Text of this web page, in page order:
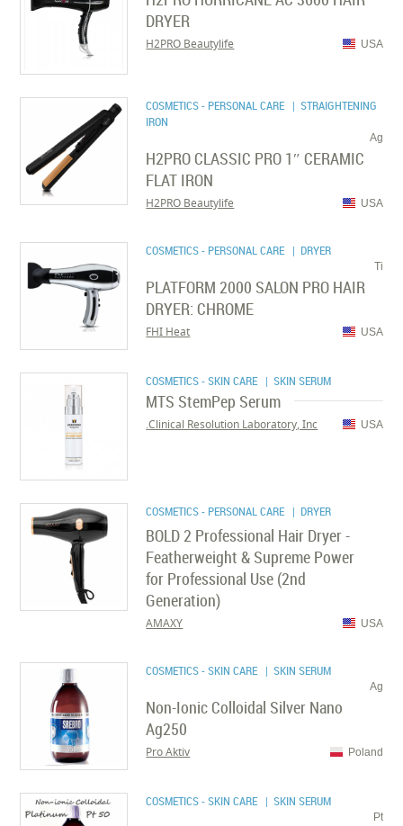
DRYER
USA
H2PRO Beautylife
COSMETICS - PERSONAL CARE | STRAIGHTENING
IRON
Ag
H2PRO CLASSIC PRO 1″ CERAMIC
FLAT IRON
USA
H2PRO Beautylife
COSMETICS - PERSONAL CARE | DRYER
Ti
PLATFORM 2000 SALON PRO HAIR
DRYER: CHROME
USA
FHI Heat
COSMETICS - SKIN CARE | SKIN SERUM
MTS StemPep Serum
USA
Clinical Resolution Laboratory, Inc.
COSMETICS - PERSONAL CARE | DRYER
BOLD 2 Professional Hair Dryer -
Featherweight & Supreme Power
for Professional Use (2nd
Generation)
USA
AMAXY
COSMETICS - SKIN CARE | SKIN SERUM
Ag
Non-Ionic Colloidal Silver Nano
Ag250
Poland
Pro Aktiv
COSMETICS - SKIN CARE | SKIN SERUM
Pt